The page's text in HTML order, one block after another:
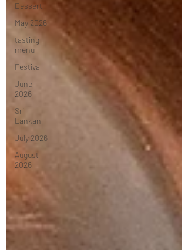
Dessert
May 2026
tasting
menu
Festival
June
2026
Sri
Lankan
July 2026
August
2026